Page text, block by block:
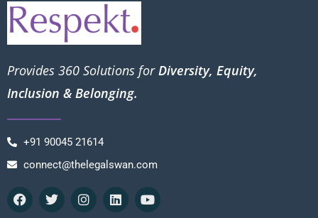
Provides 360 Solutions forDiversity, Equity,
Inclusion & Belonging.
+91 90045 21614
connect@thelegalswan.com